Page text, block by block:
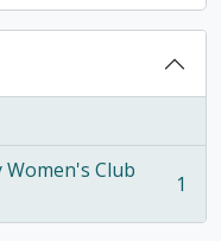
Club
1